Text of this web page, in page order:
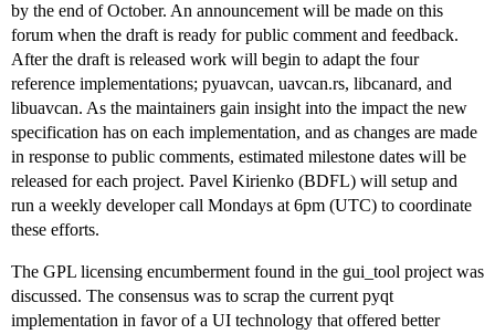
by the end of October. An announcement will be made on this
forum when the draft is ready for public comment and feedback.
After the draft is released work will begin to adapt the four
reference implementations; pyuavcan, uavcan.rs, libcanard, and
libuavcan. As the maintainers gain insight into the impact the new
specification has on each implementation, and as changes are made
in response to public comments, estimated milestone dates will be
released for each project. Pavel Kirienko (BDFL) will setup and
run a weekly developer call Mondays at 6pm (UTC) to coordinate
these efforts.
The GPL licensing encumberment found in the gui_tool project was
discussed. The consensus was to scrap the current pyqt
implementation in favor of a UI technology that offered better